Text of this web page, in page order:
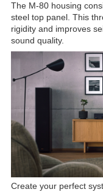
The M-80 housing
steel top panel. This
rigidity and improves
sound quality.
Create your perfect